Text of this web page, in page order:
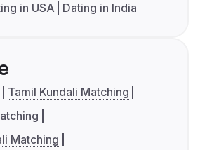
in USA Dating in India
Tamil Kundali Matching
Matching